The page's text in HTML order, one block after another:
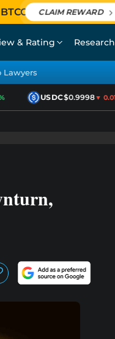
CLAIM REWARD
& Rating Research
Lawyers
USDC$0.9998▼ 0.01%